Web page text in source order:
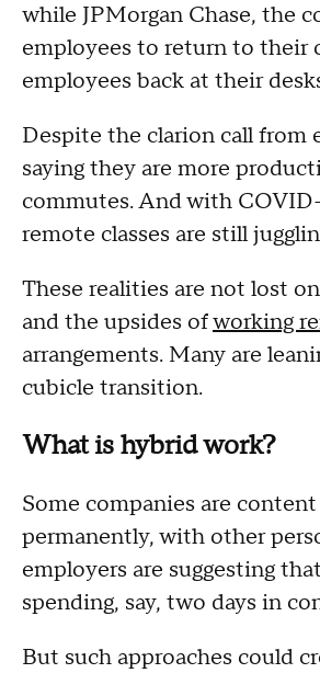
while JPMorgan Chase, the
employees to return to their
employees back at their
Despite the clarion call from
saying they are more
commutes. And with
remote classes are still
These realities are not lost
and the upsides ofworking
arrangements. Many are
cubicle transition.
What is hybrid work?
Some companies are
permanently, with other
employers are suggesting
spending, say, two days in
But such approaches could